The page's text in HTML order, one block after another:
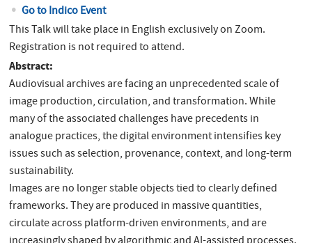
Go to Indico Event
This Talk will take place in English exclusively on Zoom.
Registration is not required to attend.
Abstract:
Audiovisual archives are facing an unprecedented scale of
image production, circulation, and transformation. While
many of the associated challenges have precedents in
analogue practices, the digital environment intensifies key
issues such as selection, provenance, context, and long-term
sustainability.
Images are no longer stable objects tied to clearly defined
frameworks. They are produced in massive quantities,
circulate across platform-driven environments, and are